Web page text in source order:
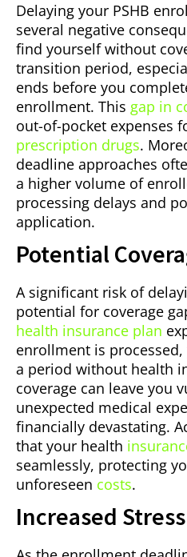
Delaying your PSHB
several negative
find yourself without
transition period,
ends before you
enrollment. This gap in
out-of-pocket expenses
prescription drugs.
deadline approaches
a higher volume of
processing delays and
application.
Potential
A significant risk of
potential for coverage
health insurance plan
enrollment is
a period without health
coverage can leave you
unexpected medical
financially devastating.
that your health
seamlessly, protecting
unforeseen costs.
Increased